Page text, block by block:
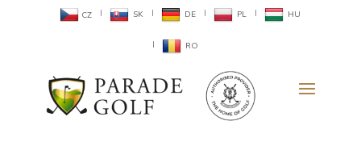
CZ SK DE PL HU
RO